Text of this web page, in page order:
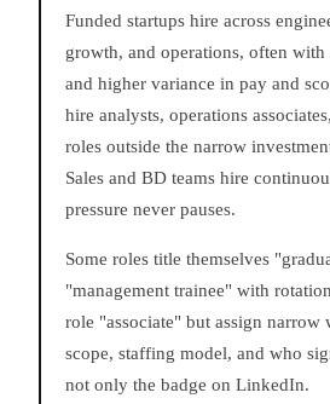
Funded startups hire across
growth, and operations, often with
and higher variance in pay and
hire analysts, operations
roles outside the narrow
Sales and BD teams hire
pressure never pauses.
Some roles title themselves
"management trainee" with
role "associate" but assign narrow
scope, staffing model, and who
not only the badge on LinkedIn.